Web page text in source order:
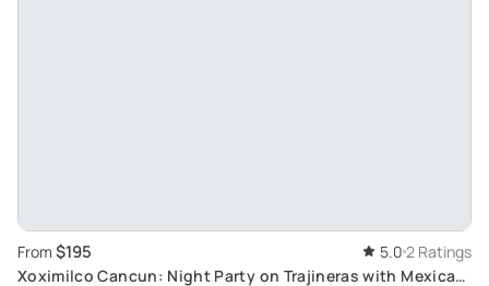
From $195 5.0 2 Ratings
Xoximilco Cancun: Night Party on Trajineras with Mexican